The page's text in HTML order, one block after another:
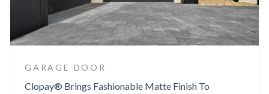
GARAGE DOOR
Clopay® Brings Fashionable Matte Finish To